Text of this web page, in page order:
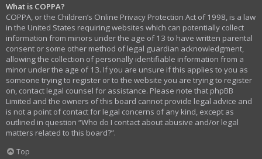
What is COPPA?
COPPA, or the Children’s Online Privacy Protection Act of 1998, is a law
in the United States requiring websites which can potentially collect
information from minors under the age of 13 to have written parental
consent or some other method of legal guardian acknowledgment,
allowing the collection of personally identifiable information from a
minor under the age of 13. If you are unsure if this applies to you as
someone trying to register or to the website you are trying to register
on, contact legal counsel for assistance. Please note that phpBB
Limited and the owners of this board cannot provide legal advice and
is not a point of contact for legal concerns of any kind, except as
outlined in question “Who do I contact about abusive and/or legal
matters related to this board?”.
Top